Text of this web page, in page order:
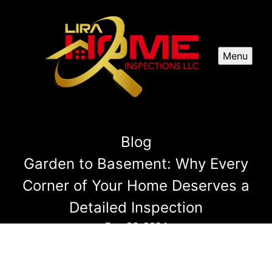
Menu
Blog
Garden to Basement: Why Every
Corner of Your Home Deserves a
Detailed Inspection
Dec 26, 2024